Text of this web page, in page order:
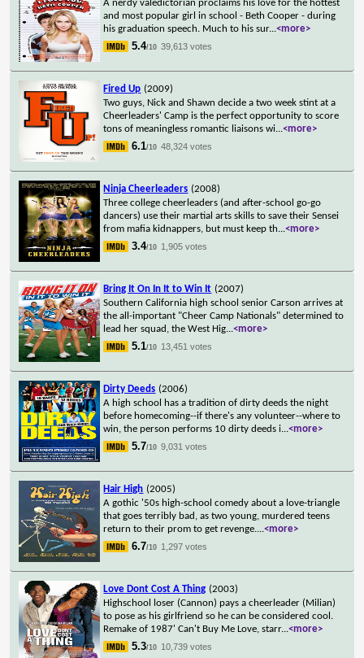
A nerdy valedictorian proclaims his love for the hottest
and most popular girl in school - Beth Cooper - during
his graduation speech. Much to his sur...<more>
5.4/10 39,613 votes
Fired Up (2009)
Two guys, Nick and Shawn decide a two week stint at a
Cheerleaders' Camp is the perfect opportunity to score
tons of meaningless romantic liaisons wi...<more>
6.1/10 48,324 votes
Ninja Cheerleaders (2008)
Three college cheerleaders (and after-school go-go
dancers) use their martial arts skills to save their Sensei
from mafia kidnappers, but must keep th...<more>
3.4/10 1,905 votes
Bring It On In It to Win It (2007)
Southern California high school senior Carson arrives at
the all-important "Cheer Camp Nationals" determined to
lead her squad, the West Hig...<more>
5.1/10 13,451 votes
Dirty Deeds (2006)
A high school has a tradition of dirty deeds the night
before homecoming--if there's any volunteer--where to
win, the person performs 10 dirty deeds i...<more>
5.7/10 9,031 votes
Hair High (2005)
A gothic '50s high-school comedy about a love-triangle
that goes terribly bad, as two young, murdered teens
return to their prom to get revenge....<more>
6.7/10 1,297 votes
Love Dont Cost A Thing (2003)
Highschool loser (Cannon) pays a cheerleader (Milian)
to pose as his girlfriend so he can be considered cool.
Remake of 1987' Can't Buy Me Love, starr...<more>
5.3/10 10,739 votes